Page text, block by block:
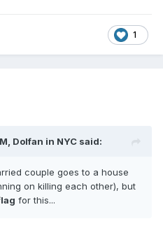
1
Dolfan in NYC said:
couple goes to a house
on killing each other), but
for this...